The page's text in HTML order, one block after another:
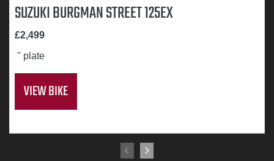
SUZUKI BURGMAN STREET 125EX
£2,499
'' plate
VIEW BIKE